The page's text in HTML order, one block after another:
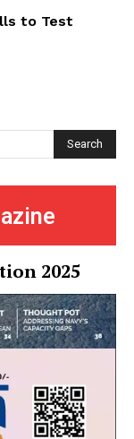
to Test
Search
2025